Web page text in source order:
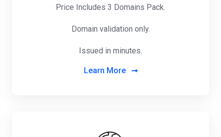
Price Includes 3 Domains Pack.
Domain validation only.
Issued in minutes.
Learn More